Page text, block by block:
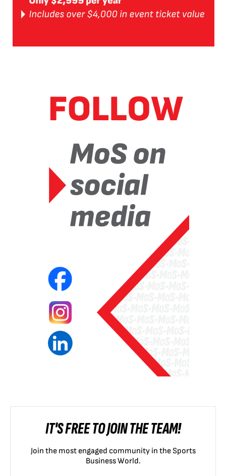
IT'S FREE TO JOIN THE TEAM!
Join the most engaged community in the Sports
Business World.